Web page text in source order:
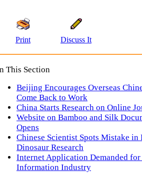
Print Discuss It
This Section
Beijing Encourages Overseas
Come Back to Work
China Starts Research on Online
Website on Bamboo and Silk
Opens
Chinese Scientist Spots Mistake in
Dinosaur Research
Internet Application Demanded for
Information Industry